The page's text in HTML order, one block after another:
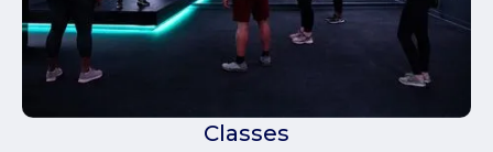
Classes